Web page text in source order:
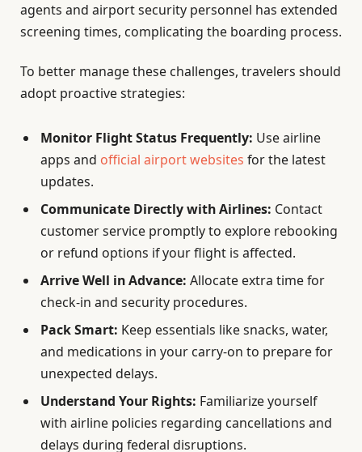
agents and airport security personnel has extended
screening times, complicating the boarding process.
To better manage these challenges, travelers should
adopt proactive strategies:
Monitor Flight Status Frequently: Use airline
apps and official airport websites for the latest
updates.
Communicate Directly with Airlines: Contact
customer service promptly to explore rebooking
or refund options if your flight is affected.
Arrive Well in Advance: Allocate extra time for
check-in and security procedures.
Pack Smart: Keep essentials like snacks, water,
and medications in your carry-on to prepare for
unexpected delays.
Understand Your Rights: Familiarize yourself
with airline policies regarding cancellations and
delays during federal disruptions.